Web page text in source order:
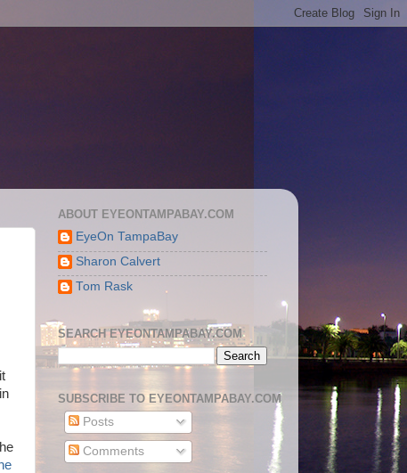
ABOUT EYEONTAMPABAY.COM
EyeOn TampaBay
Sharon Calvert
Tom Rask
SEARCH EYEONTAMPABAY.COM
SUBSCRIBE TO EYEONTAMPABAY.COM
Posts
Comments